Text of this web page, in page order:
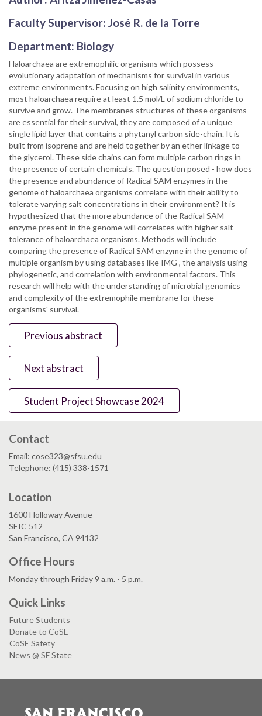
Faculty Supervisor: José R. de la Torre
Department: Biology
Haloarchaea are extremophilic organisms which possess
evolutionary adaptation of mechanisms for survival in various
extreme environments. Focusing on high salinity environments,
most haloarchaea require at least 1.5 mol/L of sodium chloride to
survive and grow. The membranes structures of these organisms
are essential for their survival, they are composed of a unique
single lipid layer that contains a phytanyl carbon side-chain. It is
built from isoprene and are held together by an ether linkage to
the glycerol. These side chains can form multiple carbon rings in
the presence of certain chemicals. The question posed - how does
the presence and abundance of Radical SAM enzymes in the
genome of haloarchaea organisms correlate with their ability to
tolerate varying salt concentrations in their environment? It is
hypothesized that the more abundance of the Radical SAM
enzyme present in the genome will correlates with higher salt
tolerance of haloarchaea organisms. Methods will include
comparing the presence of Radical SAM enzyme in the genome of
multiple organism by using databases like IMG , the analysis using
phylogenetic, and correlation with environmental factors. This
research will help with the understanding of microbial genomics
and complexity of the extremophile membrane for these
organisms' survival.
Previous abstract
Next abstract
Student Project Showcase 2024
Contact
Email: cose323@sfsu.edu
Telephone: (415) 338-1571
Location
1600 Holloway Avenue
SEIC 512
San Francisco, CA 94132
Office Hours
Monday through Friday 9 a.m. - 5 p.m.
Quick Links
Future Students
Donate to CoSE
CoSE Safety
News @ SF State